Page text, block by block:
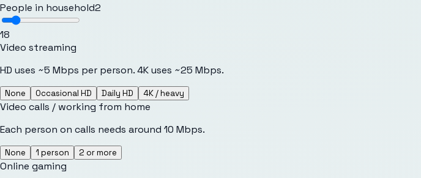
People in household2
18
Video streaming
HD uses ~5 Mbps per person. 4K uses ~25 Mbps.
None Occasional HD Daily HD 4K / heavy
Video calls / working from home
Each person on calls needs around 10 Mbps.
None 1 person 2 or more
Online gaming